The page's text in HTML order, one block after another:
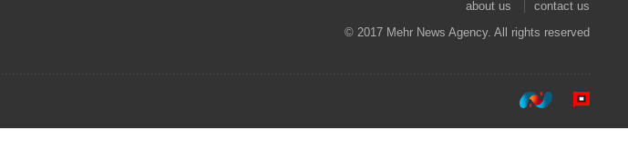
about us
contact us
© 2017 Mehr News Agency. All rights reserved